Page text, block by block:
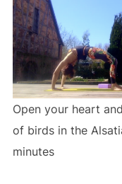
Open your heart
of birds in the
minutes